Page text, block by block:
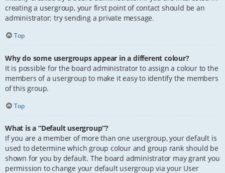
creating a usergroup, your first point of contact should be an
administrator; try sending a private message.
Top
Why do some usergroups appear in a different colour?
It is possible for the board administrator to assign a colour to the
members of a usergroup to make it easy to identify the members
of this group.
Top
What is a “Default usergroup”?
If you are a member of more than one usergroup, your default is
used to determine which group colour and group rank should be
shown for you by default. The board administrator may grant you
permission to change your default usergroup via your User